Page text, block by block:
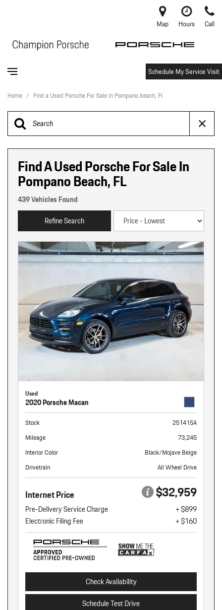
Map Hours Call
Schedule My Service Visit
Home / Find a Used Porsche For Sale in Pompano beach, Fl
Find A Used Porsche For Sale In
Pompano Beach, FL
439 Vehicles Found
Refine Search
Used
2020 Porsche Macan
Stock
251415A
Mileage
73,245
Interior Color
Black/Mojave Beige
Drivetrain
All Wheel Drive
Internet Price $32,959
Pre-Delivery Service Charge
+ $899
Electronic Filing Fee
+ $160
Check Availability
Schedule Test Drive